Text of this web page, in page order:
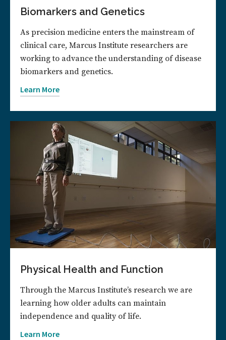
Biomarkers and Genetics
As precision medicine enters the mainstream of
clinical care, Marcus Institute researchers are
working to advance the understanding of disease
biomarkers and genetics.
Learn More
Physical Health and Function
Through the Marcus Institute’s research we are
learning how older adults can maintain
independence and quality of life.
Learn More